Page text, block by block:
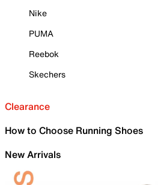
Nike
PUMA
Reebok
Skechers
Clearance
How to Choose Running Shoes
New Arrivals